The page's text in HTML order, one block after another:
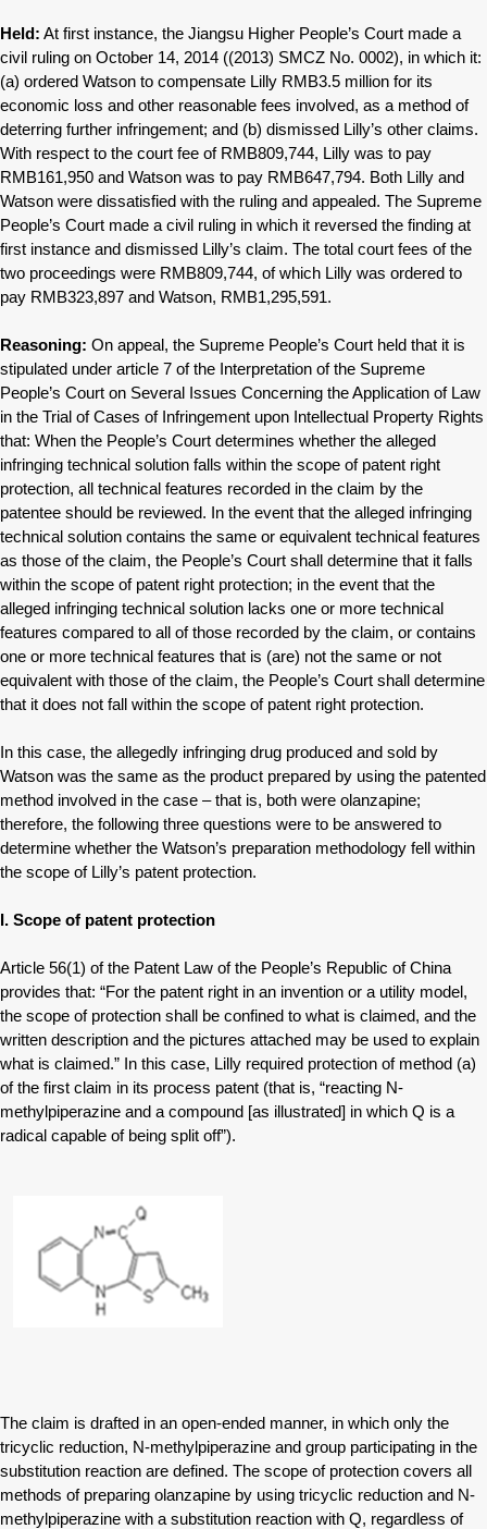
Held: At first instance, the Jiangsu Higher People’s Court made a
civil ruling on October 14, 2014 ((2013) SMCZ No. 0002), in which it:
(a) ordered Watson to compensate Lilly RMB3.5 million for its
economic loss and other reasonable fees involved, as a method of
deterring further infringement; and (b) dismissed Lilly’s other claims.
With respect to the court fee of RMB809,744, Lilly was to pay
RMB161,950 and Watson was to pay RMB647,794. Both Lilly and
Watson were dissatisfied with the ruling and appealed. The Supreme
People’s Court made a civil ruling in which it reversed the finding at
first instance and dismissed Lilly’s claim. The total court fees of the
two proceedings were RMB809,744, of which Lilly was ordered to
pay RMB323,897 and Watson, RMB1,295,591.
Reasoning: On appeal, the Supreme People’s Court held that it is
stipulated under article 7 of the Interpretation of the Supreme
People’s Court on Several Issues Concerning the Application of Law
in the Trial of Cases of Infringement upon Intellectual Property Rights
that: When the People’s Court determines whether the alleged
infringing technical solution falls within the scope of patent right
protection, all technical features recorded in the claim by the
patentee should be reviewed. In the event that the alleged infringing
technical solution contains the same or equivalent technical features
as those of the claim, the People’s Court shall determine that it falls
within the scope of patent right protection; in the event that the
alleged infringing technical solution lacks one or more technical
features compared to all of those recorded by the claim, or contains
one or more technical features that is (are) not the same or not
equivalent with those of the claim, the People’s Court shall determine
that it does not fall within the scope of patent right protection.
In this case, the allegedly infringing drug produced and sold by
Watson was the same as the product prepared by using the patented
method involved in the case – that is, both were olanzapine;
therefore, the following three questions were to be answered to
determine whether the Watson’s preparation methodology fell within
the scope of Lilly’s patent protection.
I. Scope of patent protection
Article 56(1) of the Patent Law of the People’s Republic of China
provides that: “For the patent right in an invention or a utility model,
the scope of protection shall be confined to what is claimed, and the
written description and the pictures attached may be used to explain
what is claimed.” In this case, Lilly required protection of method (a)
of the first claim in its process patent (that is, “reacting N-
methylpiperazine and a compound [as illustrated] in which Q is a
radical capable of being split off”).
The claim is drafted in an open-ended manner, in which only the
tricyclic reduction, N-methylpiperazine and group participating in the
substitution reaction are defined. The scope of protection covers all
methods of preparing olanzapine by using tricyclic reduction and N-
methylpiperazine with a substitution reaction with Q, regardless of